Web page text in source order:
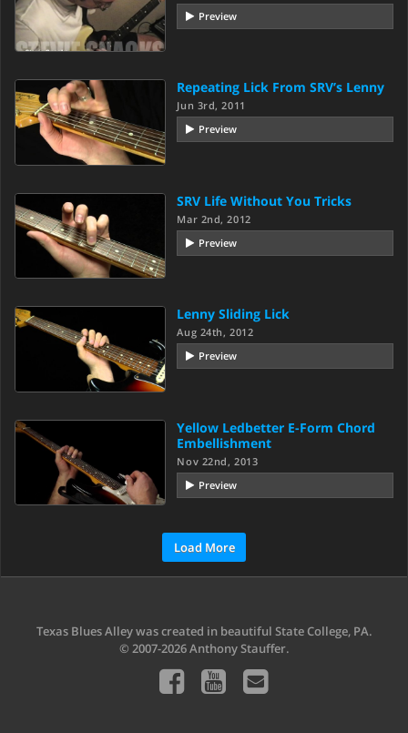
Preview
Repeating Lick From SRV’s Lenny
Jun 3rd, 2011
Preview
SRV Life Without You Tricks
Mar 2nd, 2012
Preview
Lenny Sliding Lick
Aug 24th, 2012
Preview
Yellow Ledbetter E-Form Chord
Embellishment
Nov 22nd, 2013
Preview
Load More
Texas Blues Alley was created in beautiful State College, PA.
© 2007-2026 Anthony Stauffer.